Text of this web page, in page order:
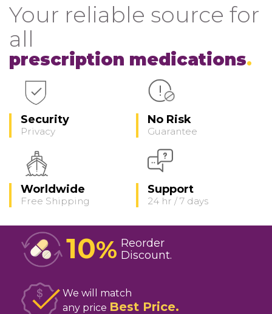
Your reliable source for
all
prescription medications
Security
Privacy
No Risk
Guarantee
Worldwide
Free Shipping
Support
24 hr / 7 days
10% Reorder
Discount
We will match
any price Best Price